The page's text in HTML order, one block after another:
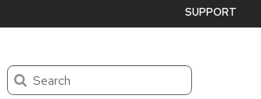
Search
SUPPORT